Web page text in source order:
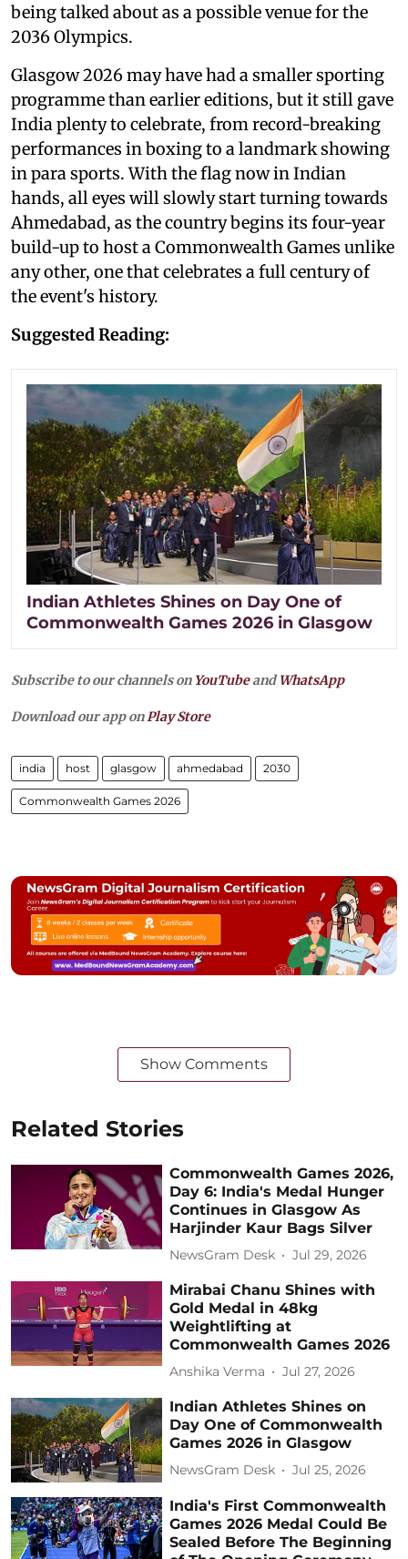
being talked about as a possible venue for the
2036 Olympics.
Glasgow 2026 may have had a smaller sporting
programme than earlier editions, but it still gave
India plenty to celebrate, from record-breaking
performances in boxing to a landmark showing
in para sports. With the flag now in Indian
hands, all eyes will slowly start turning towards
Ahmedabad, as the country begins its four-year
build-up to host a Commonwealth Games unlike
any other, one that celebrates a full century of
the event's history.
Suggested Reading:
Indian Athletes Shines on Day One of
Commonwealth Games 2026 in Glasgow
Subscribe to our channels on YouTubeandWhatsApp
Download our app on Play Store
india host glasgow ahmedabad 2030
Commonwealth Games 2026
Show Comments
Related Stories
Commonwealth Games 2026,
Day 6: India's Medal Hunger
Continues in Glasgow As
Harjinder Kaur Bags Silver
NewsGram Desk Jul 29, 2026
Mirabai Chanu Shines with
Gold Medal in 48kg
Weightlifting at
Commonwealth Games 2026
Anshika Verma Jul 27, 2026
Indian Athletes Shines on
Day One of Commonwealth
Games 2026 in Glasgow
NewsGram Desk Jul 25, 2026
India's First Commonwealth
Games 2026 Medal Could Be
Sealed Before The Beginning